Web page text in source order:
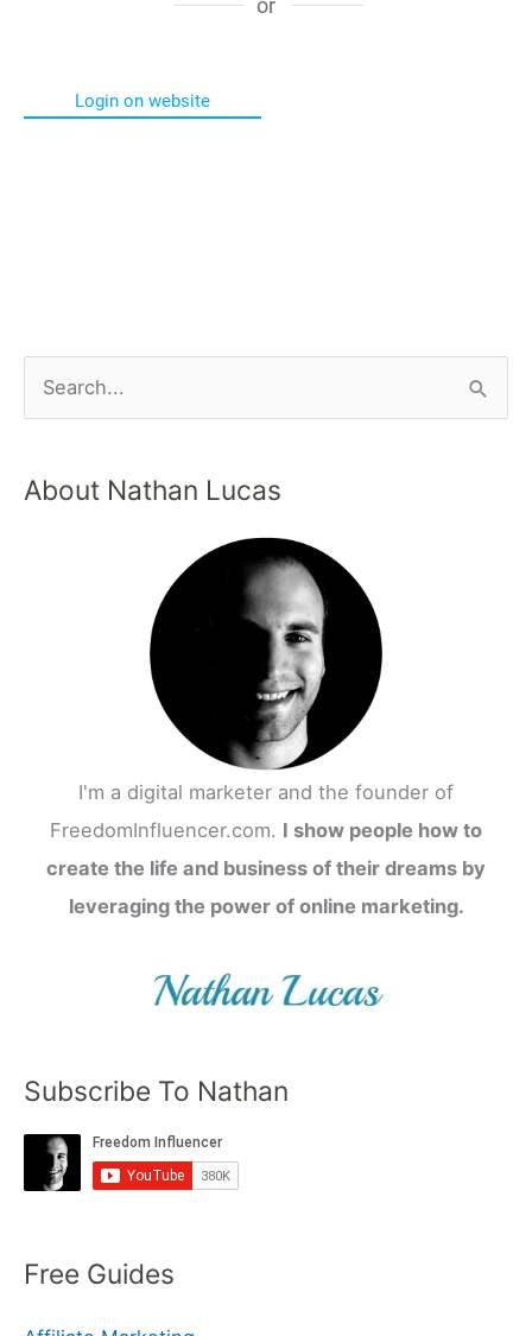
or
Login on website
About Nathan Lucas
I'm a digital marketer and the founder of
FreedomInfluencer.com. I show people how to
create the life and business of their dreams by
leveraging the power of online marketing.
Subscribe To Nathan
Free Guides